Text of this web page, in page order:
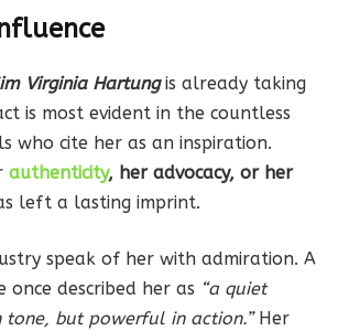
Virginia Hartungis already taking
is most evident in the countless
who cite her as an inspiration.
authenticity, her advocacy, or her
left a lasting imprint.
speak of her with admiration. A
described her as “a quiet
but powerful in action.”Her